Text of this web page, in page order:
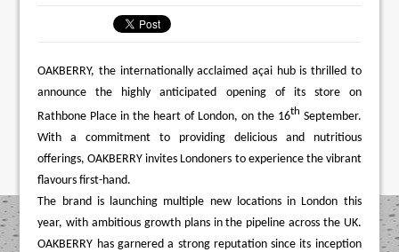
OAKBERRY, the internationally acclaimed açai hub is thrilled to
announce the highly anticipated opening of its store on
Rathbone Place in the heart of London, on the 16th September.
With a commitment to providing delicious and nutritious
offerings, OAKBERRY invites Londoners to experience the vibrant
flavours first-hand.
The brand is launching multiple new locations in London this
year, with ambitious growth plans in the pipeline across the UK.
OAKBERRY has garnered a strong reputation since its inception